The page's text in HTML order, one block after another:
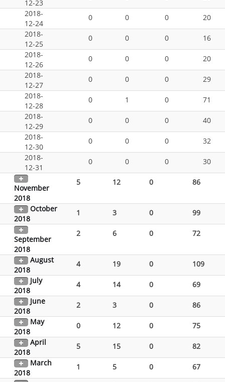
12-23
2018-
12-24
0 0 0
20
2018-
12-25
0 0 0
16
2018-
12-26
0 0 0
20
2018-
12-27
0 0 0
29
2018-
12-28
0 1 0
71
2018-
12-29
0 0 0
40
2018-
12-30
0 0 0
32
2018-
12-31
0 0 0 30
November
2018
5 12 0 86
October
2018
1 3 0 99
September
2018
2 6 0 72
August
2018
4 19 0
109
July
2018
4 14 0
69
June
2018
2 3 0
86
May
2018
0 12 0
75
April
2018
5 15 0
82
March
2018
1 5 0 67